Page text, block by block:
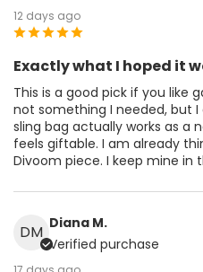
12 days ago
Exactly what I hoped it
This is a good pick if you like
not something I needed, but
sling bag actually works as a
feels giftable. I am already
Divoom piece. I keep mine in
DM Diana M.
Verified purchase